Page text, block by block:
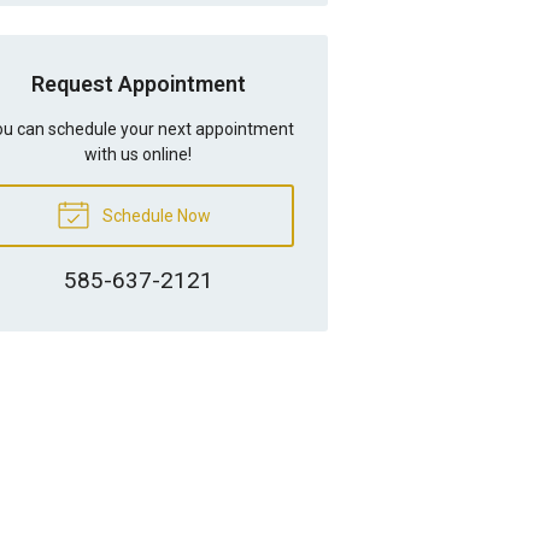
Request Appointment
can schedule your next appointment
with us online!
Schedule Now
585-637-2121